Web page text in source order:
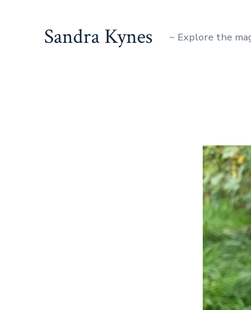
Sandra Kynes ~ Explore the